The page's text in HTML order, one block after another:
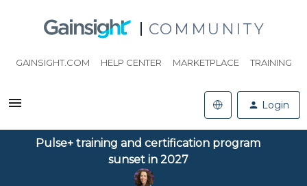
COMMUNITY
GAINSIGHT.COM HELP CENTER MARKETPLACE TRAINING
Login
Pulse+ training and certification program
sunset in 2027